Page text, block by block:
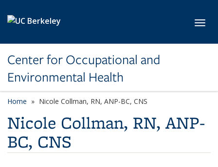
Center for Occupational and
Environmental Health
Home Nicole Collman, RN, ANP-BC, CNS
Nicole Collman, RN, ANP-
BC, CNS